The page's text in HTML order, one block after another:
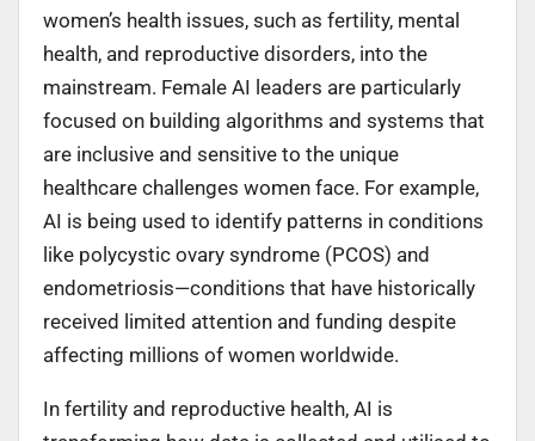
women’s health issues, such as fertility, mental
health, and reproductive disorders, into the
mainstream. Female AI leaders are particularly
focused on building algorithms and systems that
are inclusive and sensitive to the unique
healthcare challenges women face. For example,
AI is being used to identify patterns in conditions
like polycystic ovary syndrome (PCOS) and
endometriosis—conditions that have historically
received limited attention and funding despite
affecting millions of women worldwide.
In fertility and reproductive health, AI is